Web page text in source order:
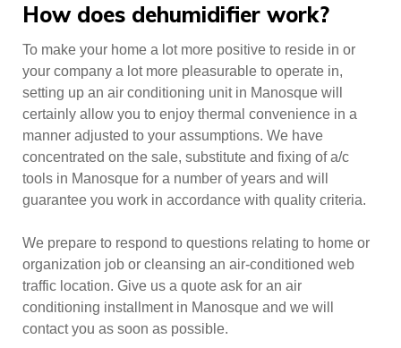
How does dehumidifier work?
To make your home a lot more positive to reside in or
your company a lot more pleasurable to operate in,
setting up an air conditioning unit in Manosque will
certainly allow you to enjoy thermal convenience in a
manner adjusted to your assumptions. We have
concentrated on the sale, substitute and fixing of a/c
tools in Manosque for a number of years and will
guarantee you work in accordance with quality criteria.
We prepare to respond to questions relating to home or
organization job or cleansing an air-conditioned web
traffic location. Give us a quote ask for an air
conditioning installment in Manosque and we will
contact you as soon as possible.